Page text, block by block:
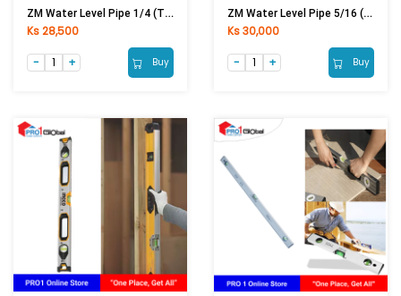
ZM Water Level Pipe 1/4 (Thick)
Ks 28,500
Buy
ZM Water Level Pipe 5/16 (Thick)
Ks 30,000
Buy